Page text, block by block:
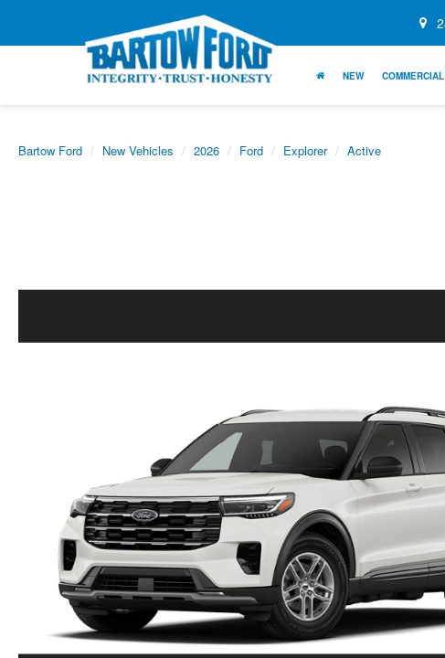
NEW
Bartow Ford New Vehicles 2026 Ford Explorer Active